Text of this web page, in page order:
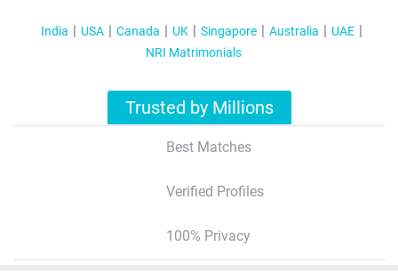
India USA Canada UK Singapore Australia
UAE
NRI Matrimonials
Trusted by Millions
Best Matches
Verified Profiles
100% Privacy